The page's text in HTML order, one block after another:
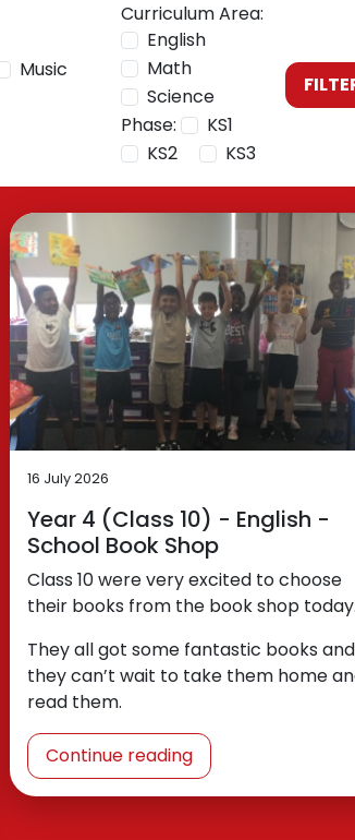
Music
Curriculum Area:
English
Math
Science
Phase:
KS1
KS2
KS3
16 July 2026
Year 4 (Class 10) - English -
School Book Shop
Class 10 were very excited to choose
their books from the book shop today.
They all got some fantastic books and
they can’t wait to take them home
read them.
Continue reading